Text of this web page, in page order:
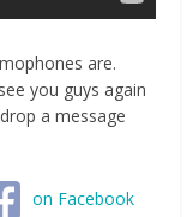
are.
you guys again
a message
on Facebook